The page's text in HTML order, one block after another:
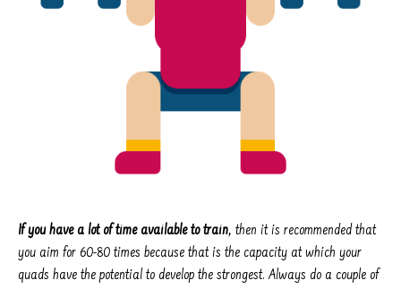
If you have a lot of time available to train, then it is recommended that
you aim for 60-80 times because that is the capacity at which your
quads have the potential to develop the strongest. Always do a couple of